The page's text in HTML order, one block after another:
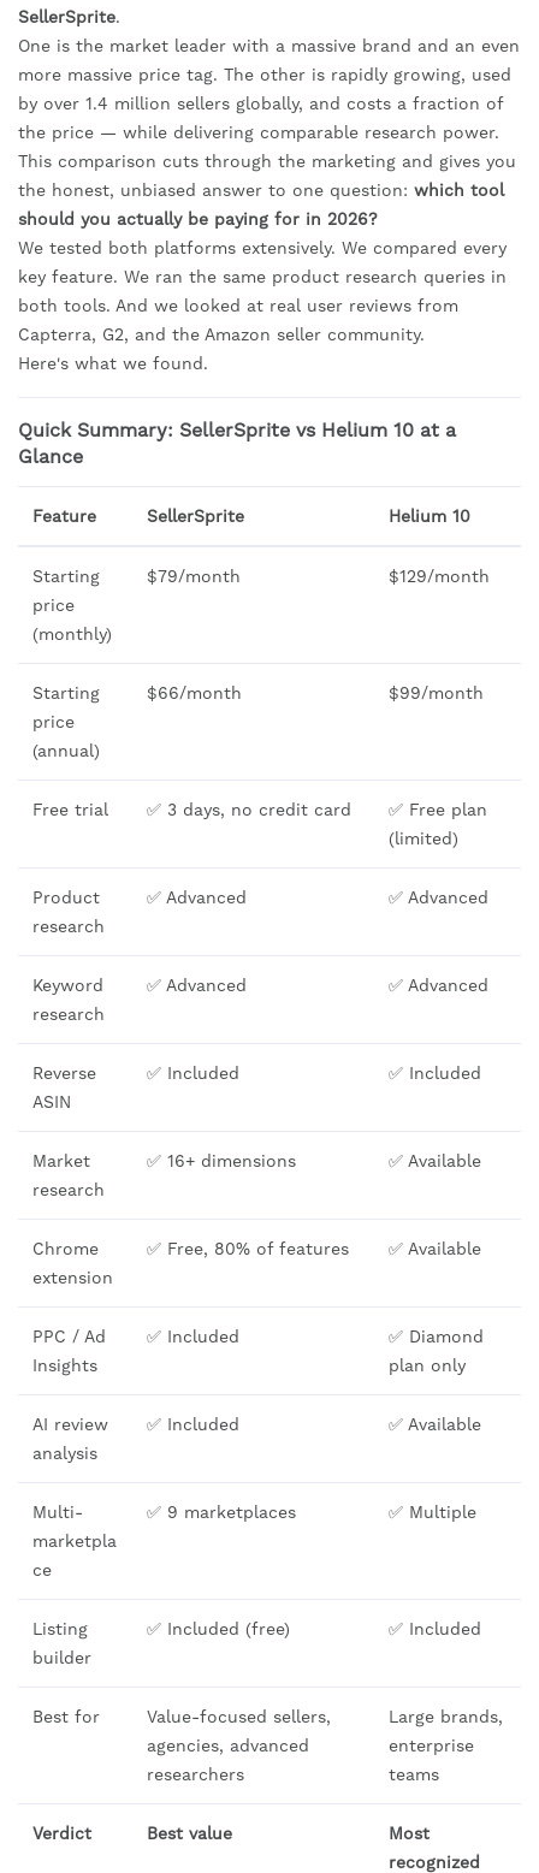
SellerSprite.
One is the market leader with a massive brand and an even
more massive price tag. The other is rapidly growing, used
by over 1.4 million sellers globally, and costs a fraction of
the price — while delivering comparable research power.
This comparison cuts through the marketing and gives you
the honest, unbiased answer to one question: which tool
should you actually be paying for in 2026?
We tested both platforms extensively. We compared every
key feature. We ran the same product research queries in
both tools. And we looked at real user reviews from
Capterra, G2, and the Amazon seller community.
Here's what we found.
Quick Summary: SellerSprite vs Helium 10 at a
Glance
Feature SellerSprite Helium 10
Starting
price
(monthly)
$79/month $129/month
Starting
price
(annual)
$66/month $99/month
Free trial ✅ 3 days, no credit card
✅ Free plan
(limited)
Product
research
✅ Advanced ✅ Advanced
Keyword
research
✅ Advanced ✅ Advanced
Reverse
ASIN
✅ Included ✅ Included
Market
research
✅ 16+ dimensions ✅ Available
Chrome
extension
✅ Free, 80% of features ✅ Available
PPC / Ad
Insights
✅ Included
✅ Diamond
plan only
AI review
analysis
✅ Included ✅ Available
Multi-
marketpla
ce
✅ 9 marketplaces ✅ Multiple
Listing
builder
✅ Included (free) ✅ Included
Best for
Value-focused sellers,
agencies, advanced
researchers
Large brands,
enterprise
teams
Verdict Best value
Most
recognized